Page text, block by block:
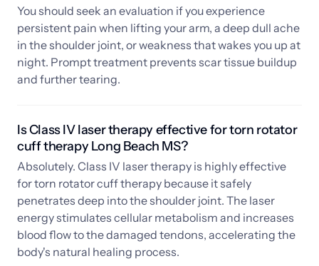
You should seek an evaluation if you experience
persistent pain when lifting your arm, a deep dull ache
in the shoulder joint, or weakness that wakes you up at
night. Prompt treatment prevents scar tissue buildup
and further tearing.
Is Class IV laser therapy effective for torn rotator
cuff therapy Long Beach MS?
Absolutely. Class IV laser therapy is highly effective
for torn rotator cuff therapy because it safely
penetrates deep into the shoulder joint. The laser
energy stimulates cellular metabolism and increases
blood flow to the damaged tendons, accelerating the
body's natural healing process.